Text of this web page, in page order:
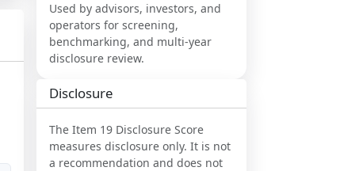
Used by advisors, investors, and
operators for screening,
benchmarking, and multi-year
disclosure review.
Disclosure
The Item 19 Disclosure Score
measures disclosure only. It is not
a recommendation and does not